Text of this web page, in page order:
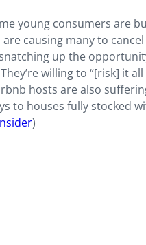
young consumers are
are causing many to
up the
willing to “[risk] it
hosts are also
to houses fully stocked
)